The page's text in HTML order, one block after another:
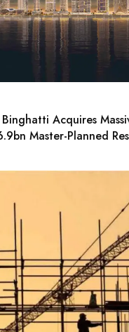
Acquires
Master-Planned